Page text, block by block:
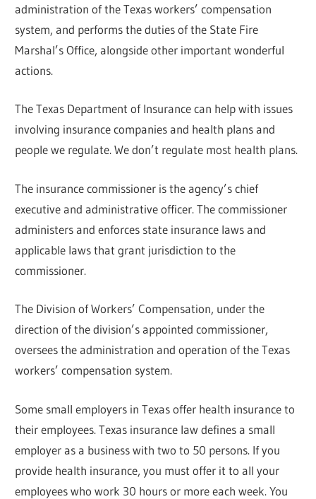
administration of the Texas workers’ compensation
system, and performs the duties of the State Fire
Marshal’s Office, alongside other important wonderful
actions.
The Texas Department of Insurance can help with issues
involving insurance companies and health plans and
people we regulate. We don’t regulate most health plans.
The insurance commissioner is the agency’s chief
executive and administrative officer. The commissioner
administers and enforces state insurance laws and
applicable laws that grant jurisdiction to the
commissioner.
The Division of Workers’ Compensation, under the
direction of the division’s appointed commissioner,
oversees the administration and operation of the Texas
workers’ compensation system.
Some small employers in Texas offer health insurance to
their employees. Texas insurance law defines a small
employer as a business with two to 50 persons. If you
provide health insurance, you must offer it to all your
employees who work 30 hours or more each week. You